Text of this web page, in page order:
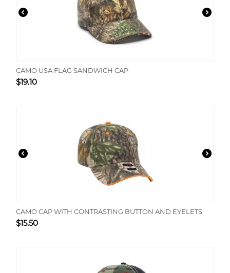
CAMO USA FLAG SANDWICH CAP
$19.10
CAMO CAP WITH CONTRASTING BUTTON AND EYELETS
$15.50